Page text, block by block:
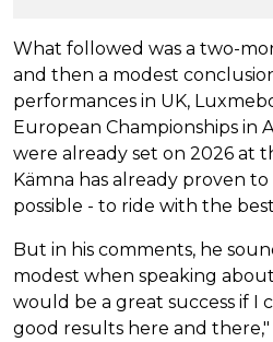
What followed was a two-
and then a modest
performances in UK,
European Championships in
were already set on 2026 at
Kämna has already proven
possible - to ride with the
But in his comments, he
modest when speaking
would be a great success if I
good results here and